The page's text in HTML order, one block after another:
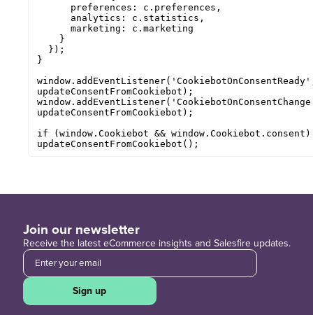
}
updateConsentFromCookiebot);
updateConsentFromCookiebot);
if (window.Cookiebot && window.Cookiebot.consent)
updateConsentFromCookiebot();
Join our newsletter
Receive the latest eCommerce insights and Salesfire updates.
Sign up